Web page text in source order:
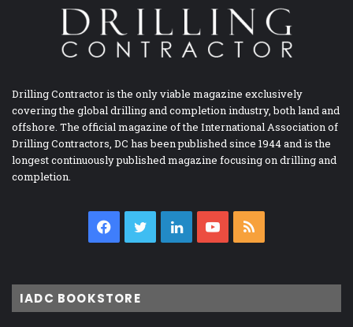
Drilling Contractor is the only viable magazine exclusively
covering the global drilling and completion industry, both land and
offshore. The official magazine of the International Association of
Drilling Contractors, DC has been published since 1944 and is the
longest continuously published magazine focusing on drilling and
completion.
Facebook
TwitterLinkedInYouTube
IADC BOOKSTORE